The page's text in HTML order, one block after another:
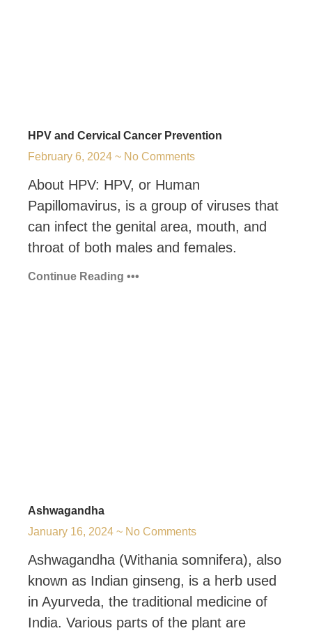
HPV and Cervical Cancer Prevention
February 6, 2024
No Comments
About HPV: HPV, or Human
Papillomavirus, is a group of viruses that
can infect the genital area, mouth, and
throat of both males and females.
Continue Reading •••
Ashwagandha
January 16, 2024
No Comments
Ashwagandha (Withania somnifera), also
known as Indian ginseng, is a herb used
in Ayurveda, the traditional medicine of
India. Various parts of the plant are